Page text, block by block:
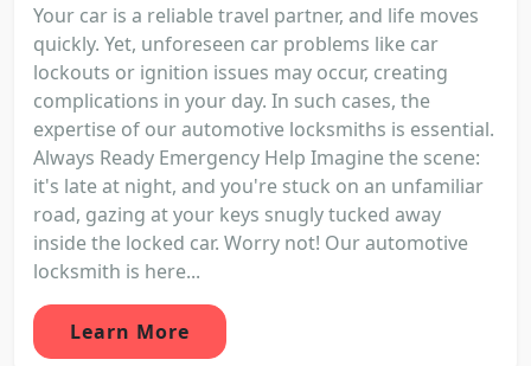
Your car is a reliable travel partner, and life moves
quickly. Yet, unforeseen car problems like car
lockouts or ignition issues may occur, creating
complications in your day. In such cases, the
expertise of our automotive locksmiths is essential.
Always Ready Emergency Help Imagine the scene:
it's late at night, and you're stuck on an unfamiliar
road, gazing at your keys snugly tucked away
inside the locked car. Worry not! Our automotive
locksmith is here...
Learn More